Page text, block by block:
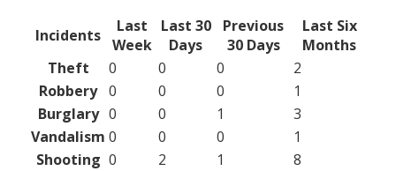
Incidents
Last
Week
Last 30
Days
Previous
30 Days
Last Six
Months
Theft
0 0 0
2
Robbery 0 0 0
1
Burglary 0 0 1
3
Vandalism 0 0 0
1
Shooting 0 2 1
8